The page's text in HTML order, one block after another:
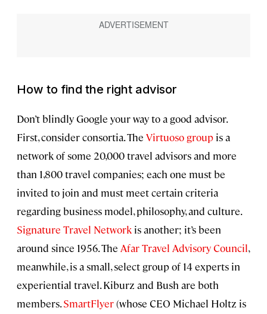
How to find the right advisor
Don’t blindly Google your way to a good advisor.
First, consider consortia. The Virtuoso group is a
network of some 20,000 travel advisors and more
than 1,800 travel companies; each one must be
invited to join and must meet certain criteria
regarding business model, philosophy, and culture.
Signature Travel Network is another; it’s been
around since 1956. The Afar Travel Advisory Council,
meanwhile, is a small, select group of 14 experts in
experiential travel. Kiburz and Bush are both
members.SmartFlyer(whose CEO Michael Holtz is